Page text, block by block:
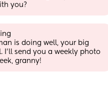
you?
is doing well, your big
I'll send you a weekly photo
granny!